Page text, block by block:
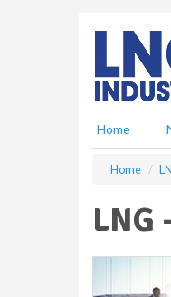
Home
Home
LNG